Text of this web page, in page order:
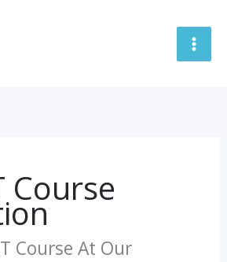
Course
Course At Our